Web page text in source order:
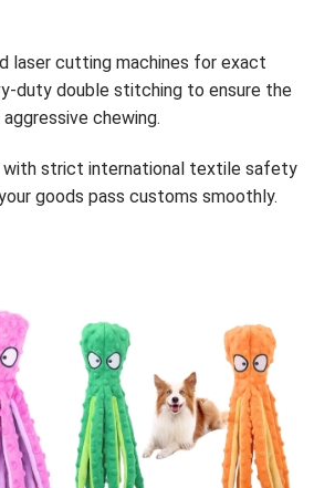
laser cutting machines for exact
duty double stitching to ensure the
chewing.
with strict international textile safety
goods pass customs smoothly.